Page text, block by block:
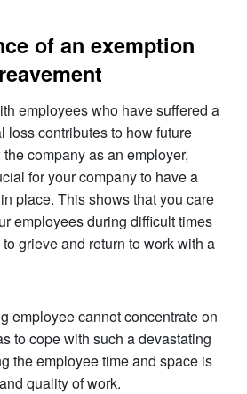
of an exemption
employees who have suffered a
loss contributes to how future
company as an employer,
for your company to have a
place. This shows that you care
employees during difficult times
grieve and return to work with a
employee cannot concentrate on
to cope with such a devastating
the employee time and space is
quality of work.